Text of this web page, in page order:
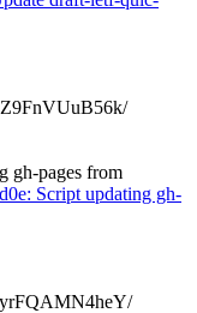
gh-pages from
Script updating gh-